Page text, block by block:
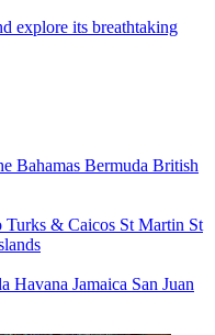
explore its breathtaking
Bahamas Bermuda British
Turks & Caicos St Martin St
Havana Jamaica San Juan